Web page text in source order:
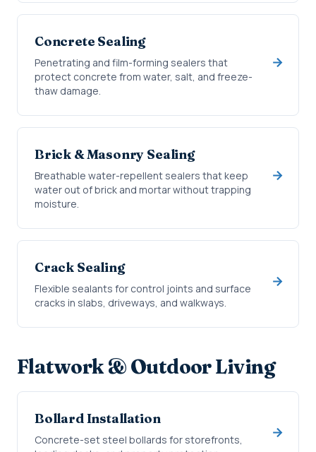
Concrete Sealing
Penetrating and film-forming sealers that
protect concrete from water, salt, and freeze-
thaw damage.
Brick & Masonry Sealing
Breathable water-repellent sealers that keep
water out of brick and mortar without trapping
moisture.
Crack Sealing
Flexible sealants for control joints and surface
cracks in slabs, driveways, and walkways.
Flatwork & Outdoor Living
Bollard Installation
Concrete-set steel bollards for storefronts,